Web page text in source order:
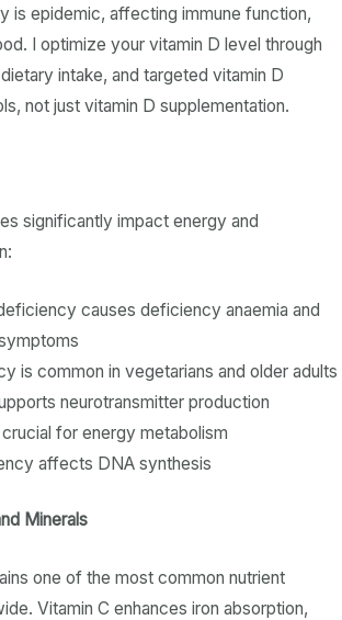
is epidemic, affecting immune function,
I optimize your vitamin D level through
dietary intake, and targeted vitamin D
not just vitamin D supplementation.
significantly impact energy and
causes deficiency anaemia and
is common in vegetarians and older adults
neurotransmitter production
for energy metabolism
affects DNA synthesis
Minerals
one of the most common nutrient
Vitamin C enhances iron absorption,